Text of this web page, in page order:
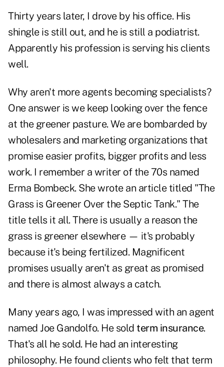
Thirty years later, I drove by his office. His
shingle is still out, and he is still a podiatrist.
Apparently his profession is serving his clients
well.
Why aren't more agents becoming specialists?
One answer is we keep looking over the fence
at the greener pasture. We are bombarded by
wholesalers and marketing organizations that
promise easier profits, bigger profits and less
work. I remember a writer of the 70s named
Erma Bombeck. She wrote an article titled "The
Grass is Greener Over the Septic Tank." The
title tells it all. There is usually a reason the
grass is greener elsewhere — it's probably
because it's being fertilized. Magnificent
promises usually aren't as great as promised
and there is almost always a catch.
Many years ago, I was impressed with an agent
named Joe Gandolfo. He sold term insurance.
That's all he sold. He had an interesting
philosophy. He found clients who felt that term